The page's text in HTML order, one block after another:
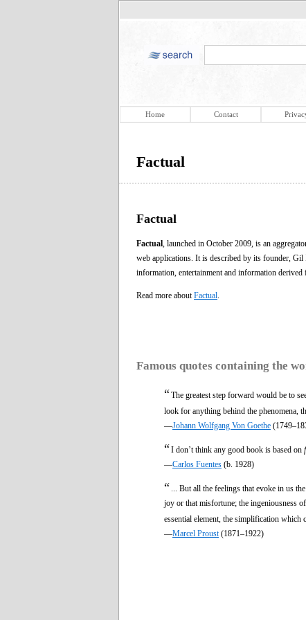
Home Contact
Factual
Factual
Factual , launched in October 2009, is an
web applications. It is described by its founder, Gil
information, entertainment and information derived
Read more about Factual
Famous quotes containing the
“The greatest step forward would be to
look for anything behind the phenomena,
—Johann Wolfgang Von Goethe
“I don’t think any good book is based on
—Carlos Fuentes (b. 1928)
“
... But all the feelings that evoke in us
joy or that misfortune; the ingeniousness
essential element, the simplification
—Marcel Proust (1871–1922)